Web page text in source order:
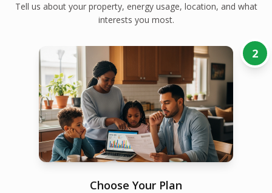
Tell us about your property, energy usage, location, and what
interests you most.
2
Choose Your Plan